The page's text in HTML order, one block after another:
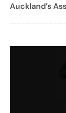
Auckland’s